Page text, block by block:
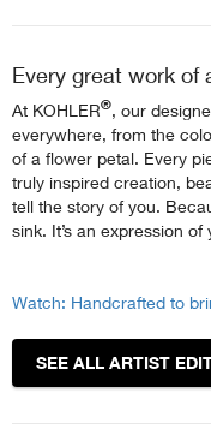
Every great work of
At KOHLER®, our
everywhere, from the
of a flower petal. Every
truly inspired creation,
tell the story of you.
sink. It’s an expression
Watch: Handcrafted to
SEE ALL ARTIST